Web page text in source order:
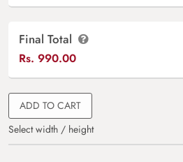
Final Total
Rs. 990.00
ADD TO CART
Select width / height